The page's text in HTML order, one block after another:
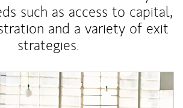
such as access to capital,
and a variety of exit
strategies.